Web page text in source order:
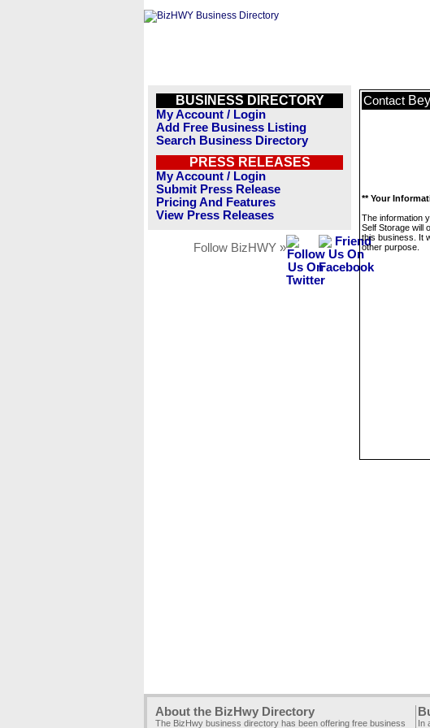
BUSINESS DIRECTORY
My Account / Login
Add Free Business Listing
Search Business Directory
PRESS RELEASES
My Account / Login
Submit Press Release
Pricing And Features
View Press Releases
Follow BizHWY »
Contact
** Your
The information
Self Storage will
this business. It
other purpose.
About the BizHwy Directory
The BizHwy business directory has been offering free business In